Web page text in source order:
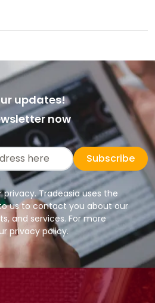
updates!
now
Subscribe
Tradeasia uses the
us to contact you about our
and services. For more
privacy policy.